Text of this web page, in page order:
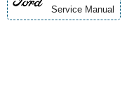
Service Manual